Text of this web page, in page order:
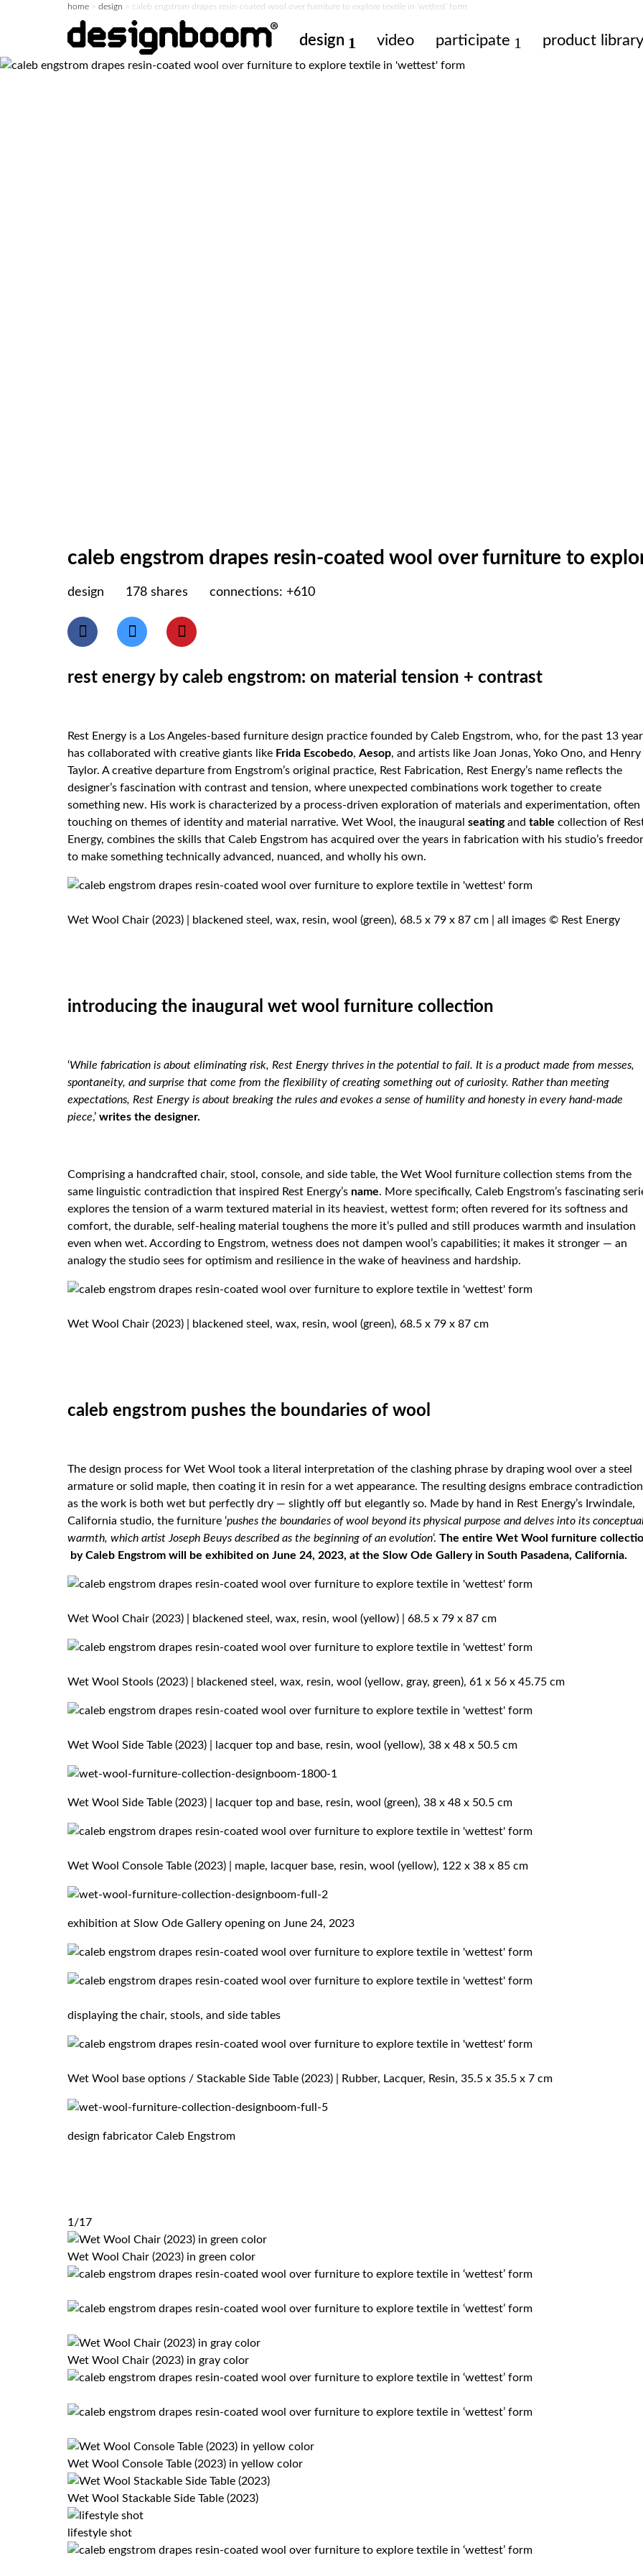
home > design > caleb engstrom drapes resin-coated wool over furniture to explore textile in ‘wettest’ form
design video participate product
caleb engstrom drapes resin-coated wool over furniture to
design 178 shares connections: +610
rest energy by caleb engstrom: on material tension + contrast
Rest Energy is a Los Angeles-based furniture design practice founded by Caleb Engstrom, who, for the past 13
has collaborated with creative giants like Frida Escobedo, Aesop, and artists like Joan Jonas, Yoko Ono, and Henry
Taylor. A creative departure from Engstrom’s original practice, Rest Fabrication, Rest Energy’s name reflects the
designer’s fascination with contrast and tension, where unexpected combinations work together to create
something new. His work is characterized by a process-driven exploration of materials and experimentation, often
touching on themes of identity and material narrative. Wet Wool, the inaugural seatingand table collection of
Energy, combines the skills that Caleb Engstrom has acquired over the years in fabrication with his studio’s
to make something technically advanced, nuanced, and wholly his own.
Wet Wool Chair (2023) | blackened steel, wax, resin, wool (green), 68.5 x 79 x 87 cm | all images © Rest Energy
introducing the inaugural wet wool furniture collection
‘While fabrication is about eliminating risk, Rest Energy thrives in the potential to fail. It is a product made from messes,
spontaneity, and surprise that come from the flexibility of creating something out of curiosity. Rather than meeting
expectations, Rest Energy is about breaking the rules and evokes a sense of humility and honesty in every hand-made
piece,’ writes the designer.
Comprising a handcrafted chair, stool, console, and side table, the Wet Wool furniture collection stems from the
same linguistic contradiction that inspired Rest Energy’s name. More specifically, Caleb Engstrom’s fascinating
explores the tension of a warm textured material in its heaviest, wettest form; often revered for its softness and
comfort, the durable, self-healing material toughens the more it’s pulled and still produces warmth and insulation
even when wet. According to Engstrom, wetness does not dampen wool’s capabilities; it makes it stronger — an
analogy the studio sees for optimism and resilience in the wake of heaviness and hardship.
Wet Wool Chair (2023) | blackened steel, wax, resin, wool (green), 68.5 x 79 x 87 cm
caleb engstrom pushes the boundaries of wool
The design process for Wet Wool took a literal interpretation of the clashing phrase by draping wool over a steel
armature or solid maple, then coating it in resin for a wet appearance. The resulting designs embrace contradiction
as the work is both wet but perfectly dry — slightly off but elegantly so. Made by hand in Rest Energy’s Irwindale,
California studio, the furniture ‘pushes the boundaries of wool beyond its physical purpose and delves into its
warmth, which artist Joseph Beuys described as the beginning of an evolution‘. The entire Wet Wool furniture
by Caleb Engstrom will be exhibited on June 24, 2023, at the Slow Ode Galleryin South Pasadena, California.
Wet Wool Chair (2023) | blackened steel, wax, resin, wool (yellow) | 68.5 x 79 x 87 cm
Wet Wool Stools (2023) | blackened steel, wax, resin, wool (yellow, gray, green), 61 x 56 x 45.75 cm
Wet Wool Side Table (2023) | lacquer top and base, resin, wool (yellow), 38 x 48 x 50.5 cm
Wet Wool Side Table (2023) | lacquer top and base, resin, wool (green), 38 x 48 x 50.5 cm
Wet Wool Console Table (2023) | maple, lacquer base, resin, wool (yellow), 122 x 38 x 85 cm
exhibition at Slow Ode Gallery opening on June 24, 2023
displaying the chair, stools, and side tables
Wet Wool base options / Stackable Side Table (2023) | Rubber, Lacquer, Resin, 35.5 x 35.5 x 7 cm
design fabricator Caleb Engstrom
1/17
Wet Wool Chair (2023) in green color
Wet Wool Chair (2023) in gray color
Wet Wool Console Table (2023) in yellow color
Wet Wool Stackable Side Table (2023)
lifestyle shot